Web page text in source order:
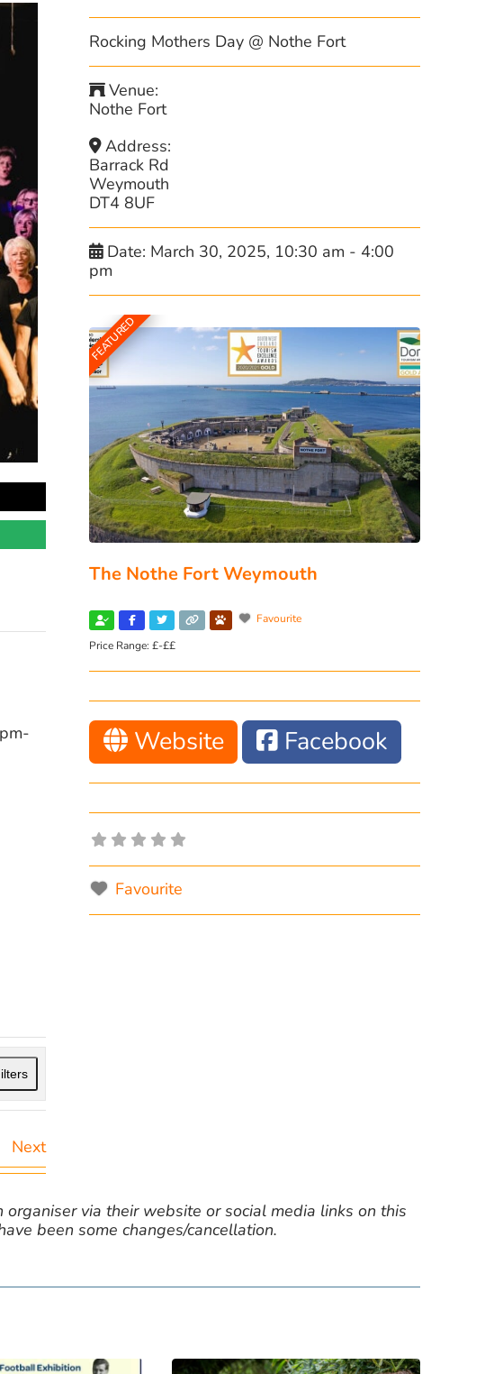
Next
Rocking Mothers Day @ Nothe Fort
Venue:
Nothe Fort
Address:
Barrack Rd
Weymouth
DT4 8UF
Date: March 30, 2025, 10:30 am - 4:00
pm
FEATURED
The Nothe Fort Weymouth
Favourite
Price Range:£-££
Website Facebook
Favourite
via their website or social media links on this
been some changes/cancellation.